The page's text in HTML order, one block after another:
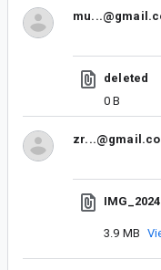
deleted
0 B
3.9 MB